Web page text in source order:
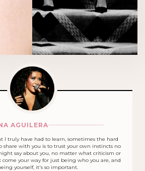
AGUILERA
I truly have had to learn, sometimes the hard
share with you is to trust your own instincts no
say about you, no matter what criticism or
your way for just being who you are, and
yourself, it's so important.